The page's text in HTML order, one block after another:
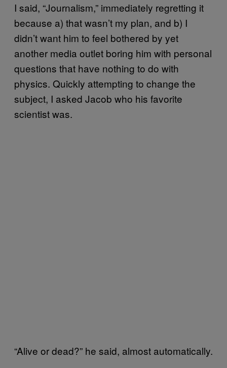
I said, “Journalism,” immediately regretting it
because a) that wasn’t my plan, and b) I
didn’t want him to feel bothered by yet
another media outlet boring him with personal
questions that have nothing to do with
physics. Quickly attempting to change the
subject, I asked Jacob who his favorite
scientist was.
“Alive or dead?” he said, almost automatically.